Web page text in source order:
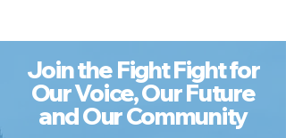
Join the Fight Fight for
Our Voice, Our Future
and Our Community